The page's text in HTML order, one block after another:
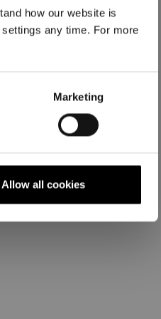
how our website is
any time. For more
Marketing
Allow all cookies